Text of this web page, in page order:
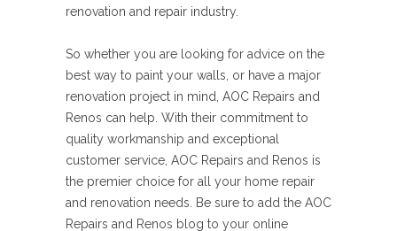
renovation and repair industry.
So whether you are looking for advice on the
best way to paint your walls, or have a major
renovation project in mind, AOC Repairs and
Renos can help. With their commitment to
quality workmanship and exceptional
customer service, AOC Repairs and Renos is
the premier choice for all your home repair
and renovation needs. Be sure to add the AOC
Repairs and Renos blog to your online